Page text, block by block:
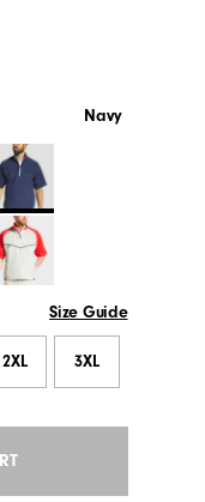
Navy
Size Guide
2XL 3XL